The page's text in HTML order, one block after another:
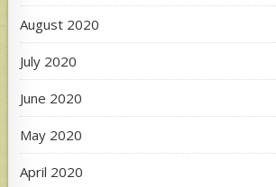
August 2020
July 2020
June 2020
May 2020
April 2020